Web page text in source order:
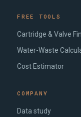
FREE TOOLS
Cartridge & Valve
Water-Waste
Cost Estimator
COMPANY
Data study